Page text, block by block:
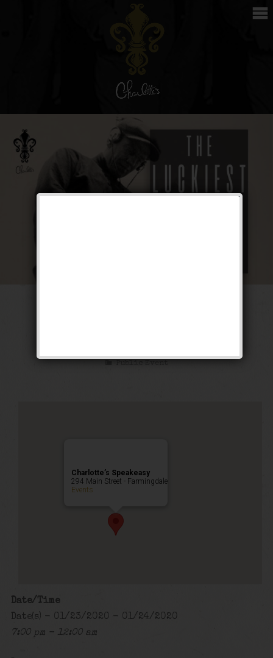
Public Event
Charlotte’s Speakeasy
294 Main Street - Farmingdale
Events
Date/Time
Date(s) - 01/23/2020 - 01/24/2020
7:00 pm - 12:00 am